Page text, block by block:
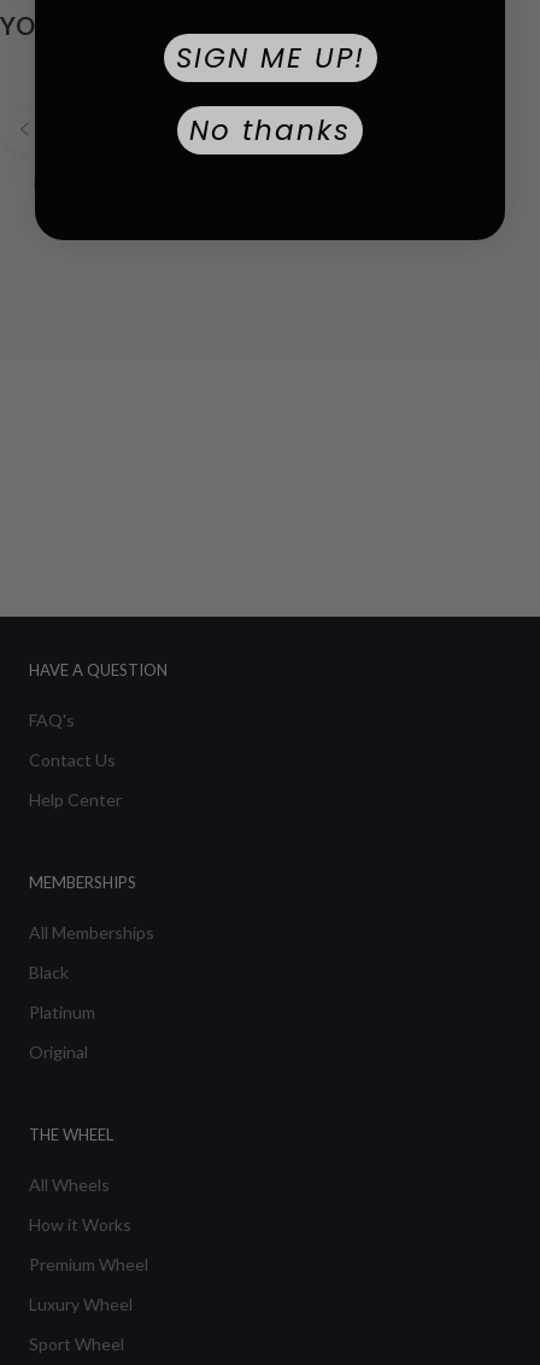
YOU MAY ALSO LIKE!
Johan Eric
HAVE A QUESTION
FAQ's
Contact Us
Help Center
MEMBERSHIPS
All Memberships
Black
Platinum
Original
THE WHEEL
All Wheels
How it Works
Premium Wheel
Luxury Wheel
Sport Wheel
SIGN ME UP!
No thanks